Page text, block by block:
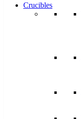
Crucibles